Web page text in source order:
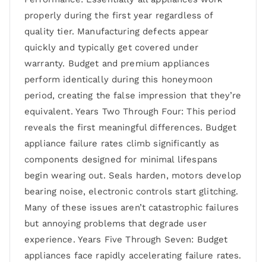
properly during the first year regardless of
quality tier. Manufacturing defects appear
quickly and typically get covered under
warranty. Budget and premium appliances
perform identically during this honeymoon
period, creating the false impression that they’re
equivalent. Years Two Through Four: This period
reveals the first meaningful differences. Budget
appliance failure rates climb significantly as
components designed for minimal lifespans
begin wearing out. Seals harden, motors develop
bearing noise, electronic controls start glitching.
Many of these issues aren’t catastrophic failures
but annoying problems that degrade user
experience. Years Five Through Seven: Budget
appliances face rapidly accelerating failure rates.